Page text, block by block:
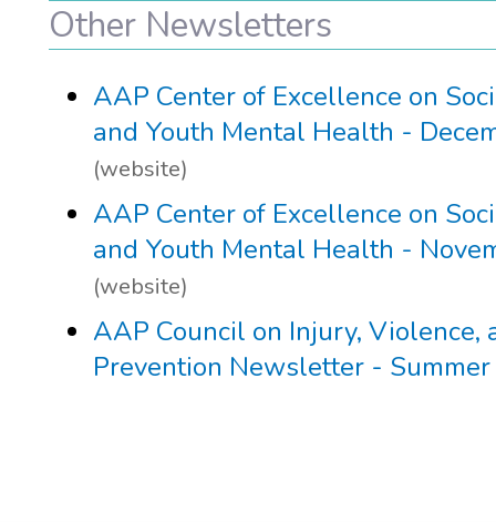
Other Newsletters
AAP Center of Excellence on
and Youth Mental Health -
(website)
AAP Center of Excellence on
and Youth Mental Health -
(website)
AAP Council on Injury, Violence,
Prevention Newsletter -